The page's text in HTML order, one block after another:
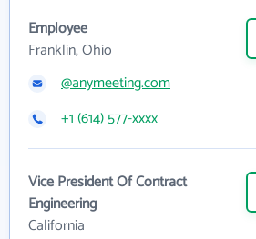
Employee
Franklin, Ohio
@anymeeting.com
+1 (614) 577-xxxx
Vice President Of Contract
Engineering
California